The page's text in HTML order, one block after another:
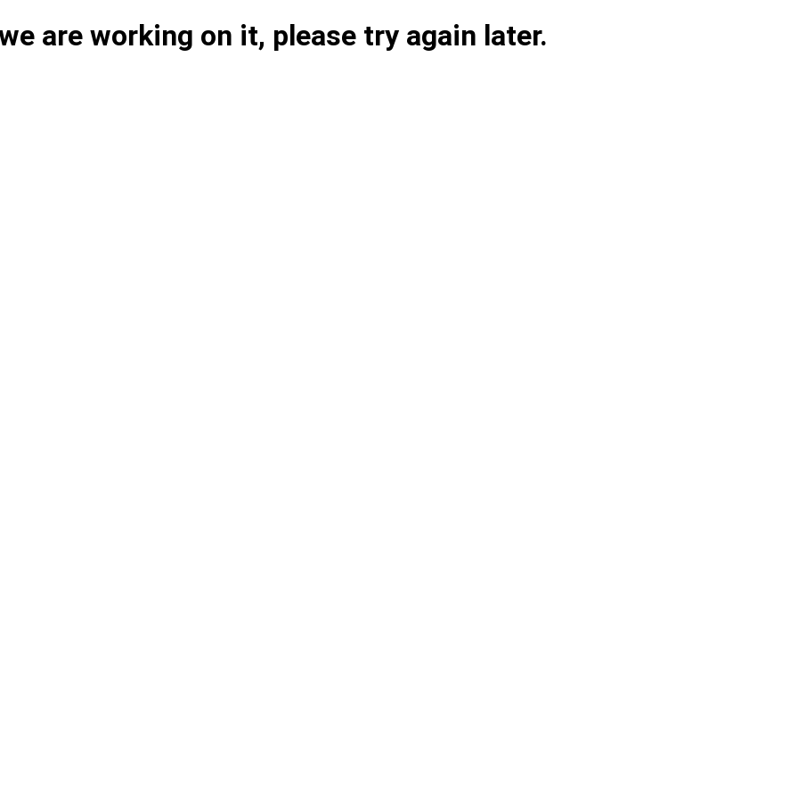
are working on it, please try again later.